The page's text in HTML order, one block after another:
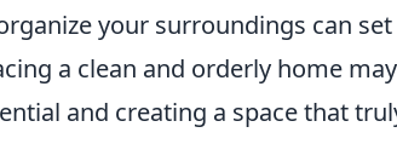
your surroundings can
a clean and orderly home
and creating a space that